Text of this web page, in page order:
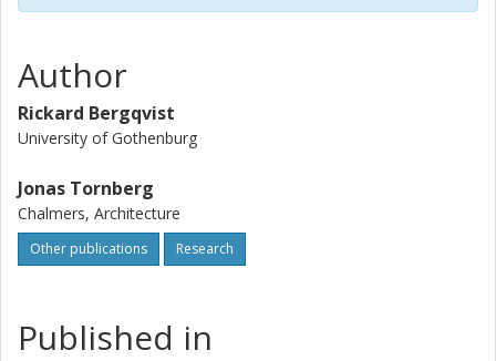
Author
Rickard Bergqvist
University of Gothenburg
Jonas Tornberg
Chalmers, Architecture
Other publications Research
Published in